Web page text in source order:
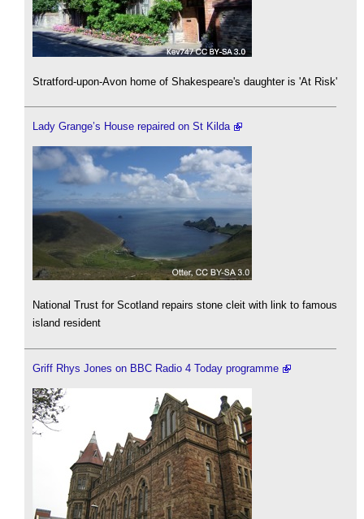
Stratford-upon-Avon home of Shakespeare's daughter is 'At Risk'
Lady Grange’s House repaired on St Kilda
National Trust for Scotland repairs stone cleit with link to famous
island resident
Griff Rhys Jones on BBC Radio 4 Today programme